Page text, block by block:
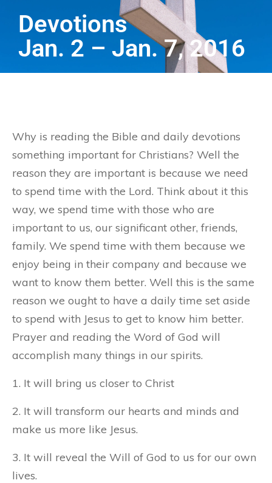
Devotions
Jan. 2 – Jan. 7, 2016
Why is reading the Bible and daily devotions
something important for Christians? Well the
reason they are important is because we need
to spend time with the Lord. Think about it this
way, we spend time with those who are
important to us, our significant other, friends,
family. We spend time with them because we
enjoy being in their company and because we
want to know them better. Well this is the same
reason we ought to have a daily time set aside
to spend with Jesus to get to know him better.
Prayer and reading the Word of God will
accomplish many things in our spirits.
1. It will bring us closer to Christ
2. It will transform our hearts and minds and
make us more like Jesus.
3. It will reveal the Will of God to us for our own
lives.